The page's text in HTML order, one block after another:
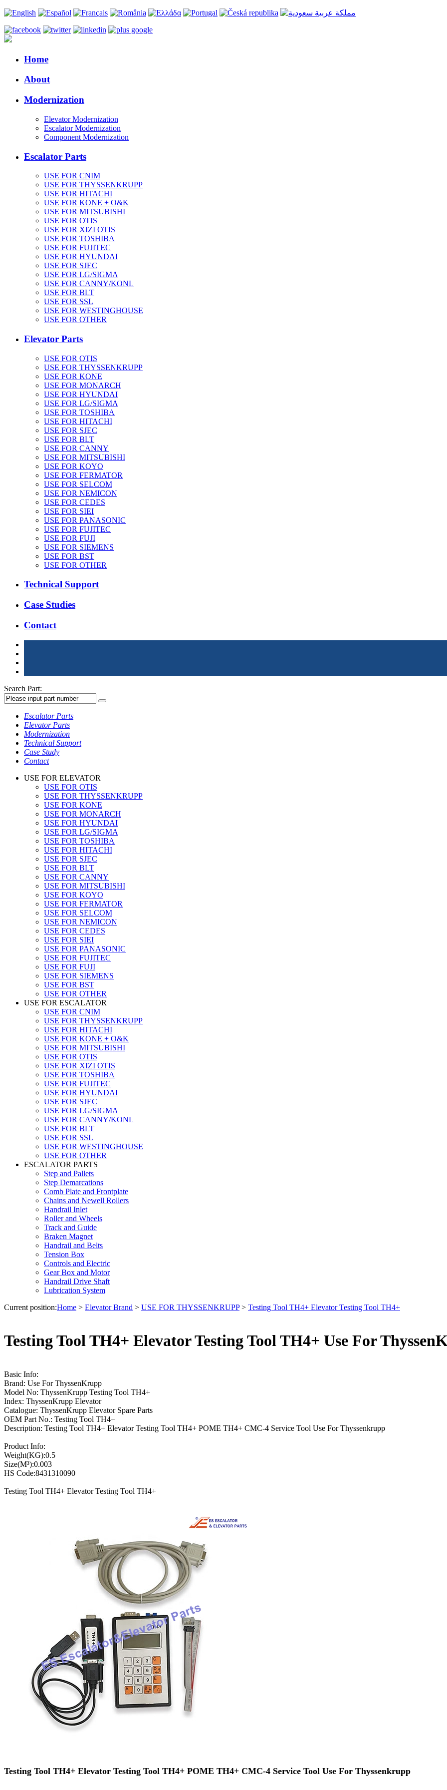
Home
About
Modernization
Elevator Modernization
Escalator Modernization
Component Modernization
Escalator Parts
USE FOR CNIM
USE FOR THYSSENKRUPP
USE FOR HITACHI
USE FOR KONE + O&K
USE FOR MITSUBISHI
USE FOR OTIS
USE FOR XIZI OTIS
USE FOR TOSHIBA
USE FOR FUJITEC
USE FOR HYUNDAI
USE FOR SJEC
USE FOR LG/SIGMA
USE FOR CANNY/KONL
USE FOR BLT
USE FOR SSL
USE FOR WESTINGHOUSE
USE FOR OTHER
Elevator Parts
USE FOR OTIS
USE FOR THYSSENKRUPP
USE FOR KONE
USE FOR MONARCH
USE FOR HYUNDAI
USE FOR LG/SIGMA
USE FOR TOSHIBA
USE FOR HITACHI
USE FOR SJEC
USE FOR BLT
USE FOR CANNY
USE FOR MITSUBISHI
USE FOR KOYO
USE FOR FERMATOR
USE FOR SELCOM
USE FOR NEMICON
USE FOR CEDES
USE FOR SIEI
USE FOR PANASONIC
USE FOR FUJITEC
USE FOR FUJI
USE FOR SIEMENS
USE FOR BST
USE FOR OTHER
Technical Support
Case Studies
Contact
Search Part:
Escalator Parts
Elevator Parts
Modernization
Technical Support
Case Study
Contact
USE FOR ELEVATOR
USE FOR OTIS
USE FOR THYSSENKRUPP
USE FOR KONE
USE FOR MONARCH
USE FOR HYUNDAI
USE FOR LG/SIGMA
USE FOR TOSHIBA
USE FOR HITACHI
USE FOR SJEC
USE FOR BLT
USE FOR CANNY
USE FOR MITSUBISHI
USE FOR KOYO
USE FOR FERMATOR
USE FOR SELCOM
USE FOR NEMICON
USE FOR CEDES
USE FOR SIEI
USE FOR PANASONIC
USE FOR FUJITEC
USE FOR FUJI
USE FOR SIEMENS
USE FOR BST
USE FOR OTHER
USE FOR ESCALATOR
USE FOR CNIM
USE FOR THYSSENKRUPP
USE FOR HITACHI
USE FOR KONE + O&K
USE FOR MITSUBISHI
USE FOR OTIS
USE FOR XIZI OTIS
USE FOR TOSHIBA
USE FOR FUJITEC
USE FOR HYUNDAI
USE FOR SJEC
USE FOR LG/SIGMA
USE FOR CANNY/KONL
USE FOR BLT
USE FOR SSL
USE FOR WESTINGHOUSE
USE FOR OTHER
ESCALATOR PARTS
Step and Pallets
Step Demarcations
Comb Plate and Frontplate
Chains and Newell Rollers
Handrail Inlet
Roller and Wheels
Track and Guide
Braken Magnet
Handrail and Belts
Tension Box
Controls and Electric
Gear Box and Motor
Handrail Drive Shaft
Lubrication System
Current position:Home > Elevator Brand > USE FOR THYSSENKRUPP> Testing Tool TH4+ Elevator Testing Tool TH4+
Testing Tool TH4+ Elevator Testing Tool TH4+ Use For
Basic Info:
Brand: Use For ThyssenKrupp
Model No: ThyssenKrupp Testing Tool TH4+
Index: ThyssenKrupp Elevator
Catalogue: ThyssenKrupp Elevator Spare Parts
OEM Part No.: Testing Tool TH4+
Description: Testing Tool TH4+ Elevator Testing Tool TH4+ POME TH4+ CMC-4 Service Tool Use For Thyssenkrupp
Product Info:
Weight(KG):0.5
Size(M³):0.003
HS Code:8431310090
Testing Tool TH4+ Elevator Testing Tool TH4+
Testing Tool TH4+ Elevator Testing Tool TH4+ POME TH4+ CMC-4 Service Tool Use For Thyssenkrupp